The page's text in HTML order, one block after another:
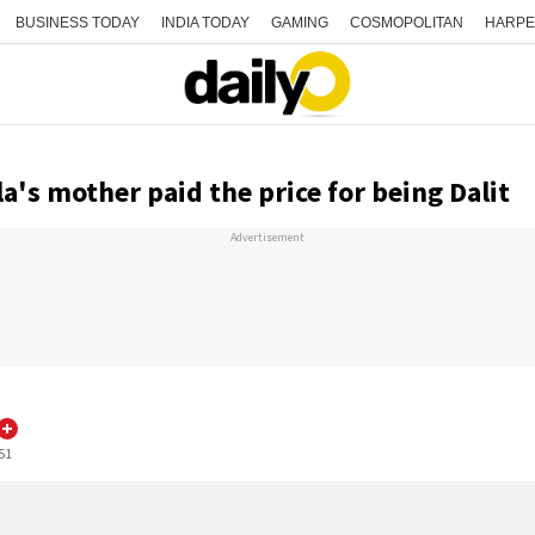
BUSINESS TODAY INDIA TODAY GAMING COSMOPOLITAN
mother paid the price for being Dalit
Advertisement